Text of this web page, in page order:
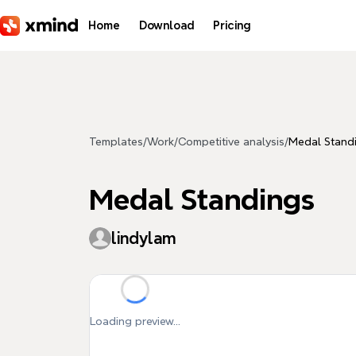
Home Download Pricing
Templates/Work/Competitive analysis/Medal
Medal Standings
lindylam
Loading preview...